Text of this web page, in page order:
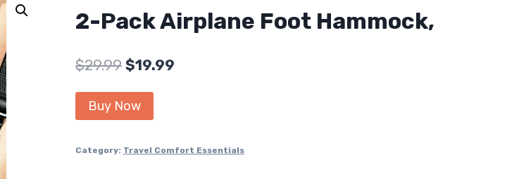
2-Pack Airplane Foot Hammock,
$29.99 Original
price
was:
$19.99Current
Buy Now
Category: Travel Comfort Essentials